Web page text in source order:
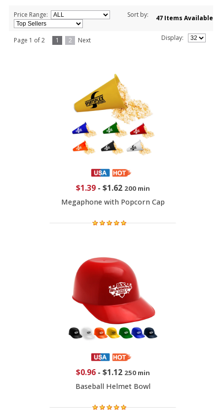
Price Range: Sort by: 47 Items Available
Page 1 of 2 1 2 Next Display:
$1.39- $1.62 200 min
Megaphone with Popcorn Cap
$0.96- $1.12 250 min
Baseball Helmet Bowl